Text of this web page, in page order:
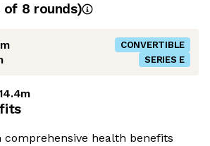
of 8 rounds)
CONVERTIBLE
SERIES E
comprehensive health benefits